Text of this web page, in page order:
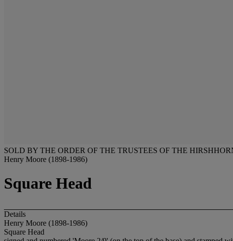
SOLD BY THE ORDER OF THE TRUSTEES OF THE
Henry Moore (1898-1986)
Square Head
Details
Henry Moore (1898-1986)
Square Head